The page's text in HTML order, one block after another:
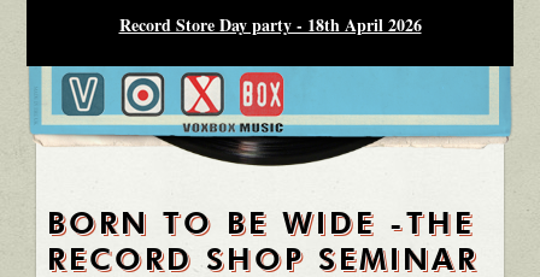
Record Store Day party - 18th April 2026
BORN TO BE WIDE -THE
RECORD SHOP SEMINAR